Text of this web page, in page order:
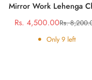
Mirror Work Lehenga
Sale
price
Rs. 4,500.00Regular
price
Rs.
Only 9left